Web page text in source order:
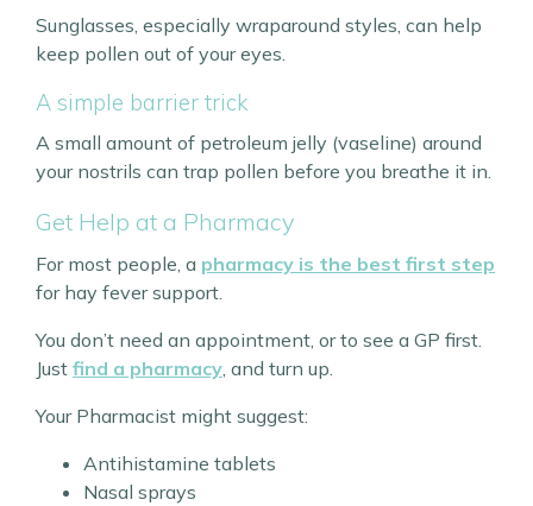
Sunglasses, especially wraparound styles, can help
keep pollen out of your eyes.
A simple barrier trick
A small amount of petroleum jelly (vaseline) around
your nostrils can trap pollen before you breathe it in.
Get Help at a Pharmacy
For most people, a pharmacy is the best first step
for hay fever support.
You don’t need an appointment, or to see a GP first.
Just find a pharmacy , and turn up.
Your Pharmacist might suggest:
Antihistamine tablets
Nasal sprays